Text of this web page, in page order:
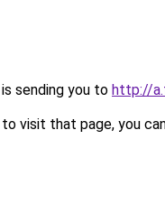
sending you to http://
visit that page, you